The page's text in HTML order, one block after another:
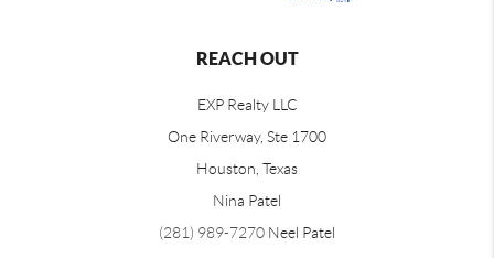
REACH OUT
EXP Realty LLC
One Riverway, Ste 1700
Houston, Texas
Nina Patel
(281) 989-7270 Neel Patel